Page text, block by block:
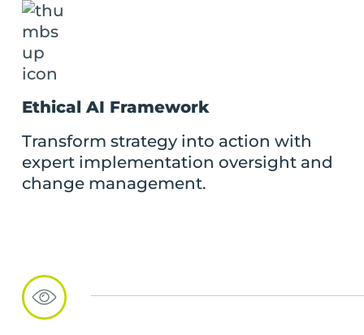
Ethical AI Framework
Transform strategy into action with
expert implementation oversight and
change management.